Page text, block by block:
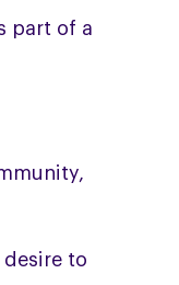
part of a
to